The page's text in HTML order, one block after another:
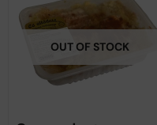
OUT OF STOCK